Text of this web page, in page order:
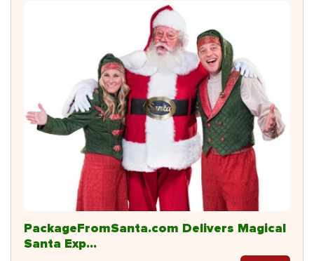
PackageFromSanta.com Delivers Magical
Santa Exp...